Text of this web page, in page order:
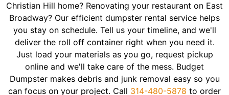
Christian Hill home? Renovating your restaurant on East
Broadway? Our efficient dumpster rental service helps
you stay on schedule. Tell us your timeline, and we'll
deliver the roll off container right when you need it.
Just load your materials as you go, request pickup
online and we'll take care of the mess. Budget
Dumpster makes debris and junk removal easy so you
can focus on your project. Call 314-480-5878 to order